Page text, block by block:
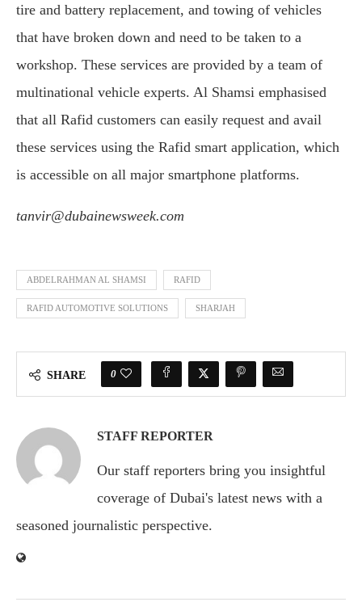
tire and battery replacement, and towing of vehicles
that have broken down and need to be taken to a
workshop. These services are provided by a team of
multinational vehicle experts. Al Shamsi emphasised
that all Rafid customers can easily request and avail
these services using the Rafid smart application, which
is accessible on all major smartphone platforms.
tanvir@dubainewsweek.com
ABDELRAHMAN AL SHAMSI RAFID
RAFID AUTOMOTIVE SOLUTIONS SHARJAH
SHARE 0
STAFF REPORTER
Our staff reporters bring you insightful
coverage of Dubai's latest news with a
seasoned journalistic perspective.